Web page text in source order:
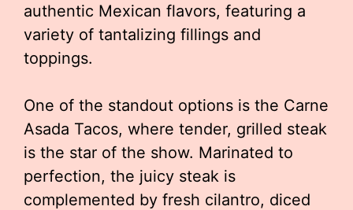
authentic Mexican flavors, featuring a
variety of tantalizing fillings and
toppings.
One of the standout options is the Carne
Asada Tacos, where tender, grilled steak
is the star of the show. Marinated to
perfection, the juicy steak is
complemented by fresh cilantro, diced